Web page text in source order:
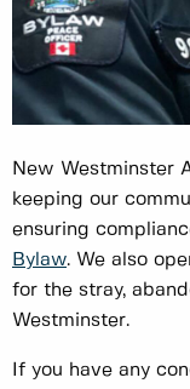
New Westminster
keeping our
ensuring
Bylaw. We also
for the stray,
Westminster.
If you have any